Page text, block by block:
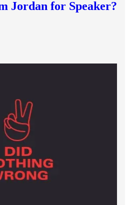
Jordan for Speaker?